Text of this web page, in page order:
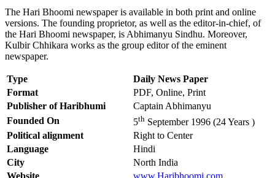
The Hari Bhoomi newspaper is available in both print and online
versions. The founding proprietor, as well as the editor-in-chief, of
the Hari Bhoomi newspaper, is Abhimanyu Sindhu. Moreover,
Kulbir Chhikara works as the group editor of the eminent
newspaper.
Type
Daily News Paper
Format
PDF, Online, Print
Publisher of Haribhumi
Captain Abhimanyu
Founded On
5th September 1996 (24 Years )
Political alignment
Right to Center
Language
Hindi
City
North India
Website
www.Haribhoomi.com